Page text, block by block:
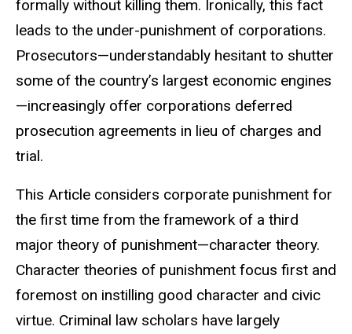
formally without killing them. Ironically, this fact
leads to the under-punishment of corporations.
Prosecutors—understandably hesitant to shutter
some of the country’s largest economic engines
—increasingly offer corporations deferred
prosecution agreements in lieu of charges and
trial.
This Article considers corporate punishment for
the first time from the framework of a third
major theory of punishment—character theory.
Character theories of punishment focus first and
foremost on instilling good character and civic
virtue. Criminal law scholars have largely